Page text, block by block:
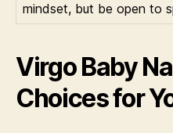
mindset, but be open to
Virgo Baby
Choices for